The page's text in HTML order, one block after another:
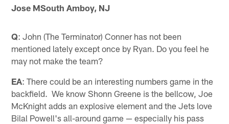
Jose MSouth Amboy, NJ
Q: John (The Terminator) Conner has not been
mentioned lately except once by Ryan. Do you feel he
may not make the team?
EA: There could be an interesting numbers game in the
backfield. We know Shonn Greene is the bellcow, Joe
McKnight adds an explosive element and the Jets love
Bilal Powell's all-around game — especially his pass